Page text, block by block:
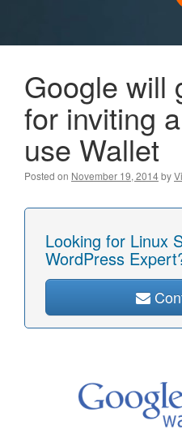
Google will
for inviting
use Wallet
Posted on November 19, 2014by
Looking for Linux
WordPress